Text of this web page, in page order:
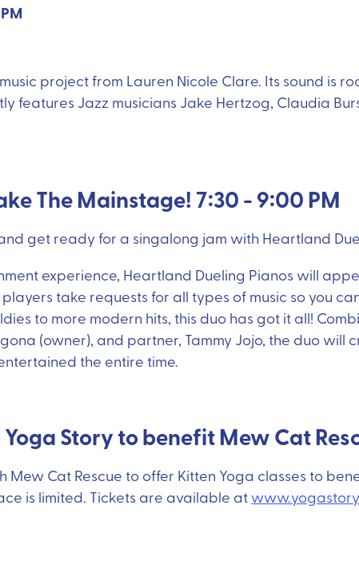
project from Lauren Nicole Clare. Its sound is
features Jazz musicians Jake Hertzog, Claudia
The Mainstage! 7:30 - 9:00 PM
get ready for a singalong jam with Heartland
experience, Heartland Dueling Pianos will
players take requests for all types of music so you
to more modern hits, this duo has got it all!
(owner), and partner, Tammy Jojo, the duo
the entire time.
Story to benefit Mew Cat
Mew Cat Rescue to offer Kitten Yoga classes to
is limited. Tickets are available at